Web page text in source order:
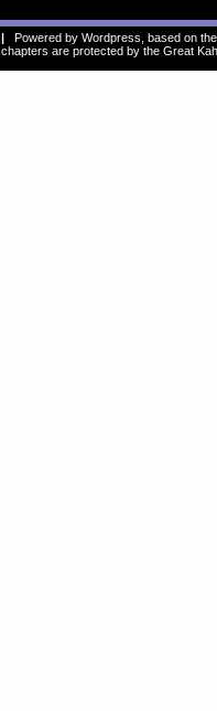
| Powered by Wordpress, based on
chapters are protected by the Great